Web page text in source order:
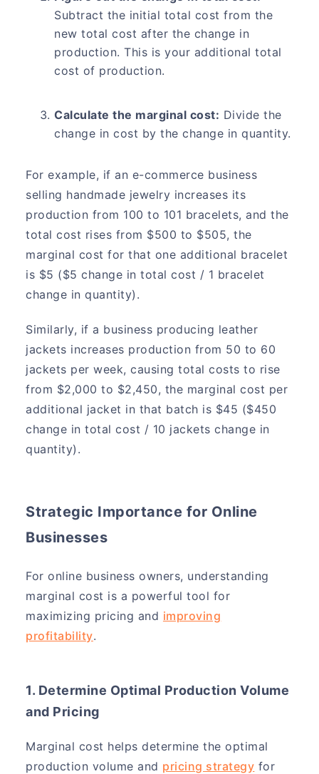
Subtract the initial total cost from the
new total cost after the change in
production. This is your additional total
cost of production.
Calculate the marginal cost: Divide the
change in cost by the change in quantity.
For example, if an e-commerce business
selling handmade jewelry increases its
production from 100 to 101 bracelets, and the
total cost rises from $500 to $505, the
marginal cost for that one additional bracelet
is $5 ($5 change in total cost / 1 bracelet
change in quantity).
Similarly, if a business producing leather
jackets increases production from 50 to 60
jackets per week, causing total costs to rise
from $2,000 to $2,450, the marginal cost per
additional jacket in that batch is $45 ($450
change in total cost / 10 jackets change in
quantity).
Strategic Importance for Online
Businesses
For online business owners, understanding
marginal cost is a powerful tool for
maximizing pricing and improving
profitability.
1. Determine Optimal Production Volume
and Pricing
Marginal cost helps determine the optimal
production volume and pricing strategy for